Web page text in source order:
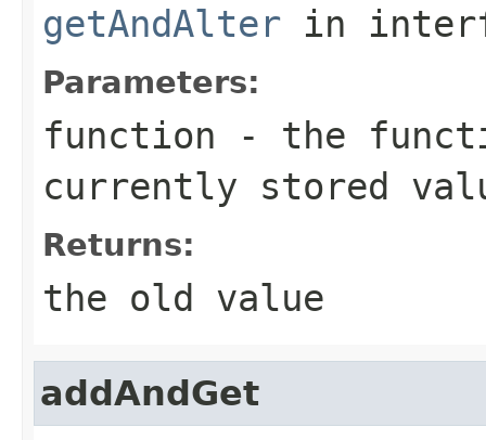
getAndAlter in
Parameters:
function - the
currently stored
Returns:
the old value
addAndGet